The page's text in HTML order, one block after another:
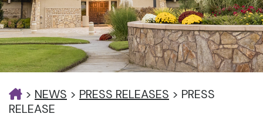
> NEWS > PRESS RELEASES > PRESS
RELEASE